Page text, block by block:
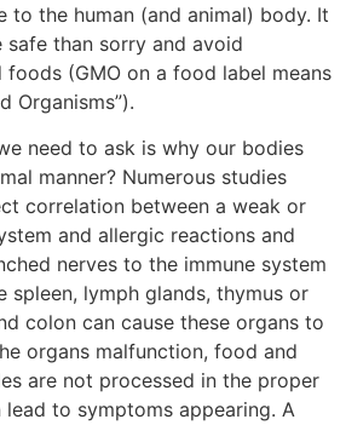
to the human (and animal) body. It
than sorry and avoid
(GMO on a food label means
Organisms”).
need to ask is why our bodies
manner? Numerous studies
correlation between a weak or
and allergic reactions and
nerves to the immune system
spleen, lymph glands, thymus or
colon can cause these organs to
organs malfunction, food and
are not processed in the proper
lead to symptoms appearing. A